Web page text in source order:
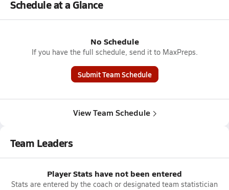
Schedule at a Glance
No Schedule
If you have the full schedule, send it to MaxPreps.
Submit Team Schedule
View Team Schedule
Team Leaders
Player Stats have not been entered
Stats are entered by the coach or designated team statistician